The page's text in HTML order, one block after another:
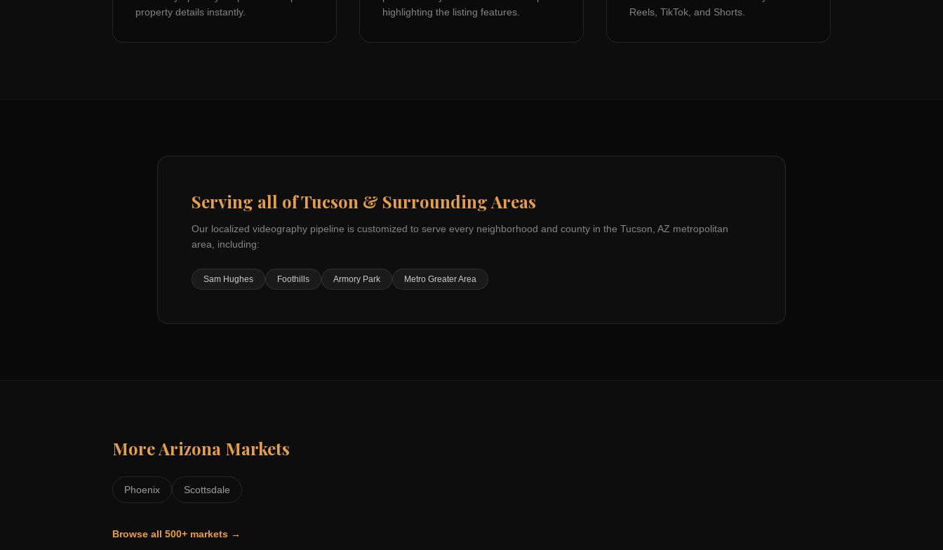
property details instantly.
highlighting the listing features.
Reels, TikTok, and Shorts.
Serving all ofTucson & Surrounding Areas
Our localized videography pipeline is customized to serve every neighborhood and county in the Tucson, AZ metropolitan
area, including:
Sam Hughes Foothills Armory Park Metro Greater Area
MoreArizona Markets
Phoenix Scottsdale
Browse all 500+ markets →